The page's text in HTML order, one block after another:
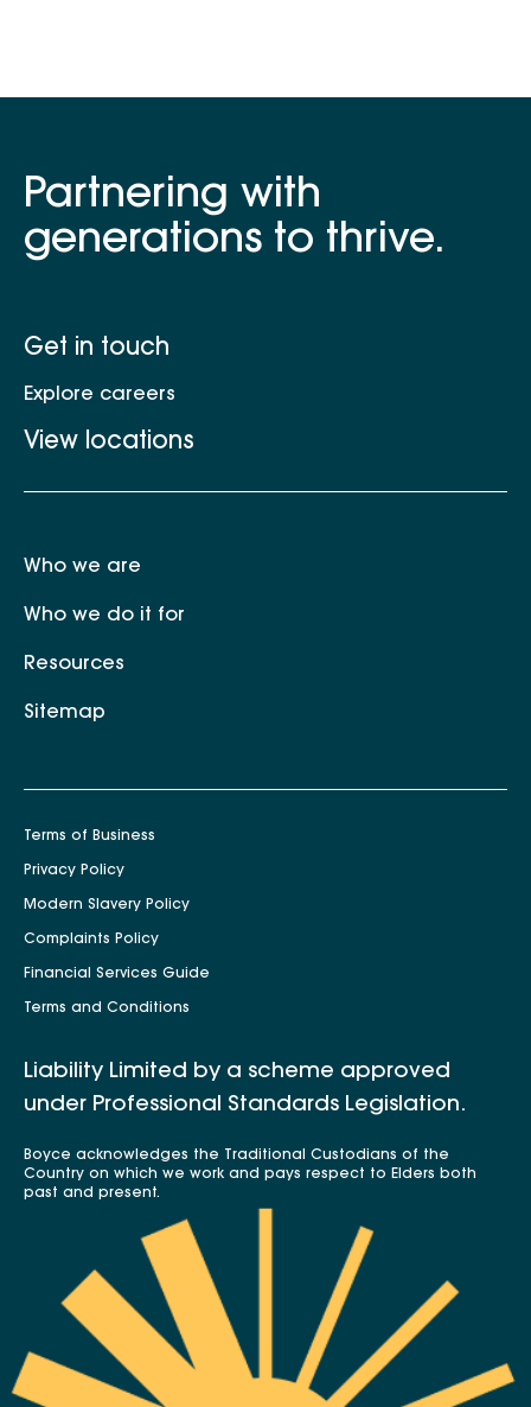
Partnering with
generations to thrive.
Get in touch
Explore careers
View locations
Who we are
Who we do it for
Resources
Sitemap
Terms of Business
Privacy Policy
Modern Slavery Policy
Complaints Policy
Financial Services Guide
Terms and Conditions
Liability Limited by a scheme approved
under Professional Standards Legislation.
Boyce acknowledges the Traditional Custodians of the
Country on which we work and pays respect to Elders both
past and present.